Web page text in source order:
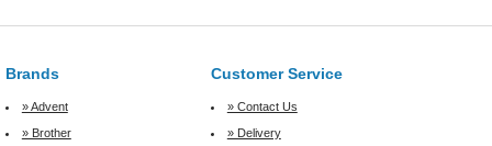
Brands Customer Service
» Advent
» Contact Us
» Brother
» Delivery